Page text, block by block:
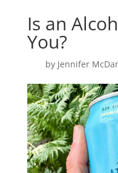
Is an
You?
by Jennifer